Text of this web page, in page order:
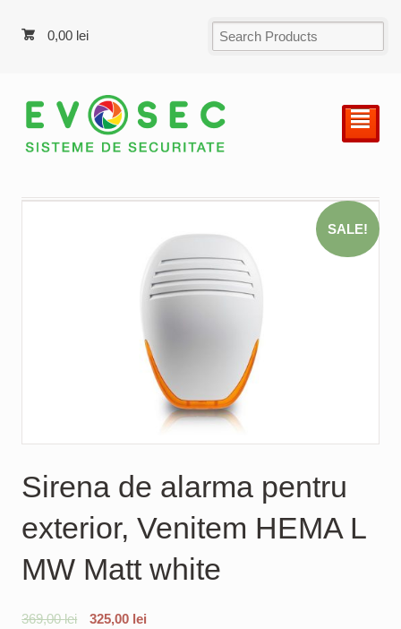
0,00 lei
²
SALE!
Sirena de alarma pentru
exterior, Venitem HEMA L
MW Matt white
369,00lei 325,00 lei